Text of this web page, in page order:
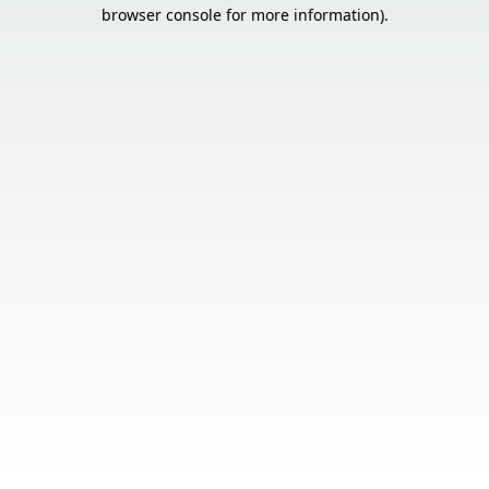
browser console for more information).